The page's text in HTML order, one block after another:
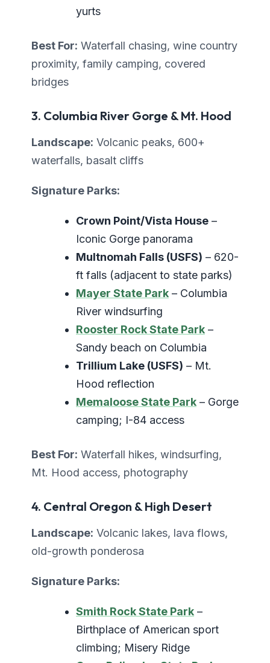
yurts
Best For: Waterfall chasing, wine country
proximity, family camping, covered
bridges
3. Columbia River Gorge & Mt. Hood
Landscape: Volcanic peaks, 600+
waterfalls, basalt cliffs
Signature Parks:
Crown Point/Vista House –
Iconic Gorge panorama
Multnomah Falls (USFS) – 620-
ft falls (adjacent to state parks)
Mayer State Park – Columbia
River windsurfing
Rooster Rock State Park –
Sandy beach on Columbia
Trillium Lake (USFS) – Mt.
Hood reflection
Memaloose State Park – Gorge
camping; I-84 access
Best For: Waterfall hikes, windsurfing,
Mt. Hood access, photography
4. Central Oregon & High Desert
Landscape: Volcanic lakes, lava flows,
old-growth ponderosa
Signature Parks:
Smith Rock State Park –
Birthplace of American sport
climbing; Misery Ridge